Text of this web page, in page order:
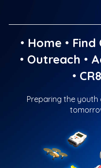
• Home • Find
• Outreach •
•
Preparing the